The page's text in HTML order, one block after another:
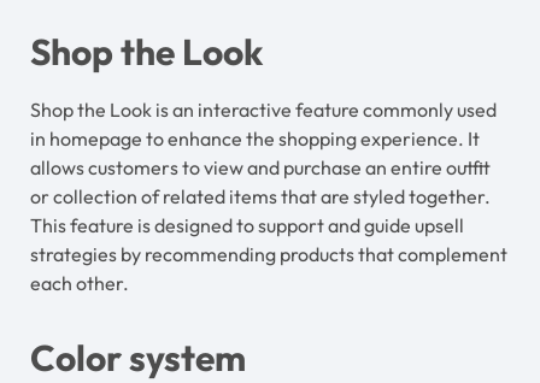
Shop the Look
Shop the Look is an interactive feature commonly used
in homepage to enhance the shopping experience. It
allows customers to view and purchase an entire outfit
or collection of related items that are styled together.
This feature is designed to support and guide upsell
strategies by recommending products that complement
each other.
Color system